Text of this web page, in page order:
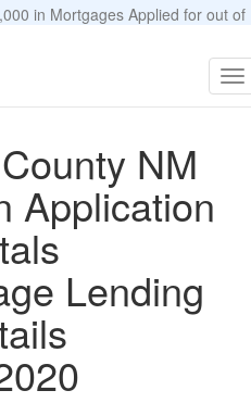
in Mortgages Applied for out of
NM
Application
Lending